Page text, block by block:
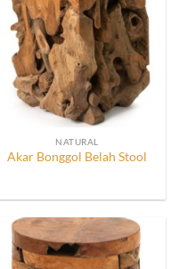
NATURAL
Akar Bonggol Belah Stool